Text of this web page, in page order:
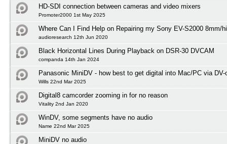
HD-SDI connection between cameras and video mixers
Promoter2000 1st May 2025
Where Can I Find Help on Repairing my Sony EV-S2000 8mm/
audioresearch 12th Jun 2020
Black Horizontal Lines During Playback on DSR-30 DVCAM
companda 14th Jan 2024
Panasonic MiniDV - how best to get digital into Mac/PC via DV-
Wills 22nd Mar 2025
Digital8 camcorder zooming in for no reason
Vitality 2nd Jan 2020
WinDV, some segments have no audio
Name 22nd Mar 2025
MiniDV no audio